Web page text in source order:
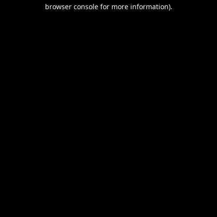
browser console for more information).